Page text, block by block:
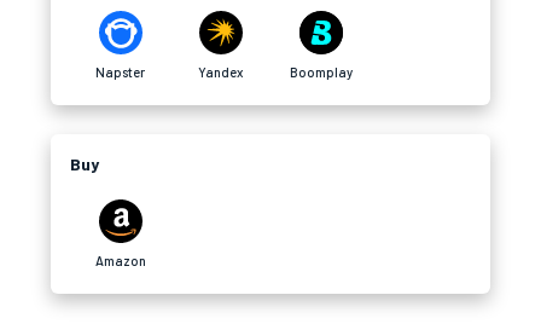
Napster Yandex Boomplay
Buy
Amazon